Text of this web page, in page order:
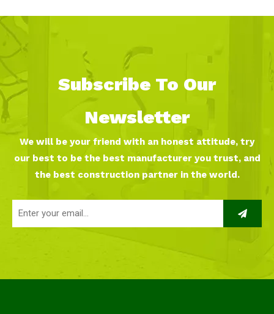
Subscribe To Our
Newsletter
We will be your friend with an honest attitude, try
our best to be the best manufacturer you trust, and
the best construction partner in the world.